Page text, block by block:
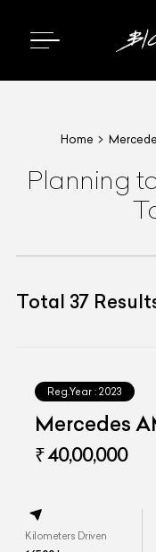
Home
Planning
Total 37
Reg.Year : 2023
Mercedes
₹ 40,00,000
Kilometers Driven